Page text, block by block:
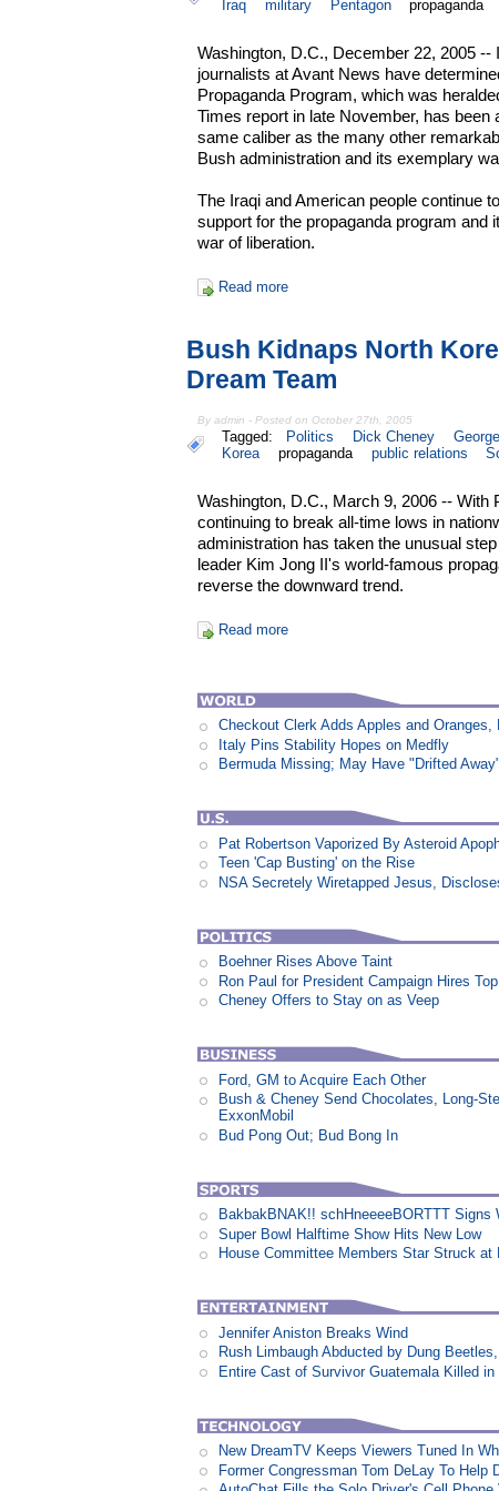
Iraq military Pentagon propaganda
Washington, D.C., December 22, 2005 --
journalists at Avant News have
Propaganda Program, which was
Times report in late November, has
same caliber as the many other
Bush administration and its exemplary
The Iraqi and American people continue
support for the propaganda program and
war of liberation.
Read more
Bush Kidnaps North
Dream Team
By admin - Posted on October 27th, 2005
Tagged: Politics Dick Cheney
Korea
propaganda public relations
Washington, D.C., March 9, 2006 -- With
continuing to break all-time lows in
administration has taken the unusual
leader Kim Jong II's world-famous
reverse the downward trend.
Read more
Checkout Clerk Adds Apples and Oranges,
Italy Pins Stability Hopes on Medfly
Bermuda Missing; May Have "Drifted Away"
Pat Robertson Vaporized By Asteroid
Teen 'Cap Busting' on the Rise
NSA Secretely Wiretapped Jesus,
Boehner Rises Above Taint
Ron Paul for President Campaign Hires
Cheney Offers to Stay on as Veep
Ford, GM to Acquire Each Other
Bush & Cheney Send Chocolates, Long-
ExxonMobil
Bud Pong Out; Bud Bong In
BakbakBNAK!! schHneeeeBORTTT Signs
Super Bowl Halftime Show Hits New Low
House Committee Members Star Struck at
Jennifer Aniston Breaks Wind
Rush Limbaugh Abducted by Dung
Entire Cast of Survivor Guatemala Killed
New DreamTV Keeps Viewers Tuned In
Former Congressman Tom DeLay To Help